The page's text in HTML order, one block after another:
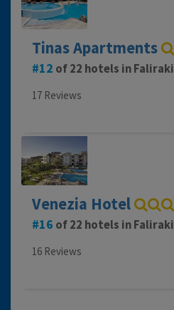
Tinas Apartments
12 of 22 hotels in Faliraki
17 Reviews
Venezia Hotel
16 of 22 hotels in Faliraki
16 Reviews